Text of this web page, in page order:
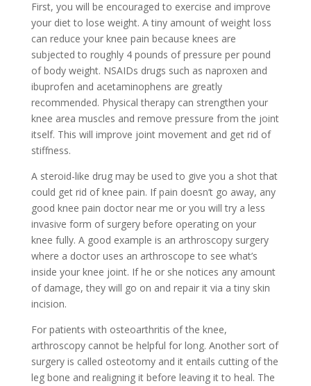
First, you will be encouraged to exercise and improve
your diet to lose weight. A tiny amount of weight loss
can reduce your knee pain because knees are
subjected to roughly 4 pounds of pressure per pound
of body weight. NSAIDs drugs such as naproxen and
ibuprofen and acetaminophens are greatly
recommended. Physical therapy can strengthen your
knee area muscles and remove pressure from the joint
itself. This will improve joint movement and get rid of
stiffness.
A steroid-like drug may be used to give you a shot that
could get rid of knee pain. If pain doesn’t go away, any
good knee pain doctor near me or you will try a less
invasive form of surgery before operating on your
knee fully. A good example is an arthroscopy surgery
where a doctor uses an arthroscope to see what’s
inside your knee joint. If he or she notices any amount
of damage, they will go on and repair it via a tiny skin
incision.
For patients with osteoarthritis of the knee,
arthroscopy cannot be helpful for long. Another sort of
surgery is called osteotomy and it entails cutting of the
leg bone and realigning it before leaving it to heal. The